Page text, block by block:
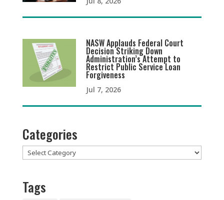
NASW Applauds Federal Court
Decision Striking Down
Administration’s Attempt to
Restrict Public Service Loan
Forgiveness
Jul 7, 2026
Categories
Categories
Tags